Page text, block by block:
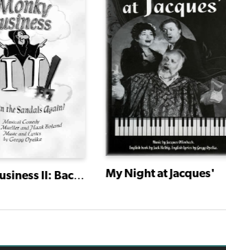
Monky Business II: Back in the Sandals Again! My Night at Jacques'